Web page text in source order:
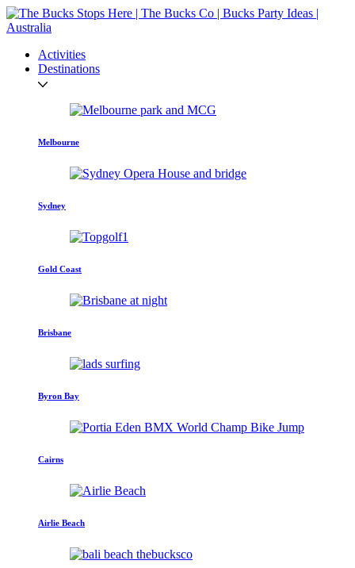
Activities
Destinations
Melbourne
Sydney
Gold Coast
Brisbane
Byron Bay
Cairns
Airlie Beach